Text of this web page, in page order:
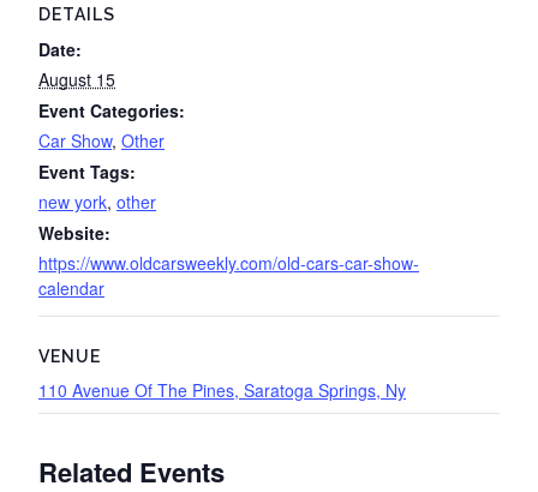
DETAILS
Date:
August 15
Event Categories:
Car Show, Other
Event Tags:
new york, other
Website:
https://www.oldcarsweekly.com/old-cars-car-show-
calendar
VENUE
110 Avenue Of The Pines, Saratoga Springs, Ny
Related Events